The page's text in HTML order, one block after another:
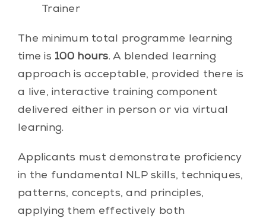
Trainer
The minimum total programme learning
time is 100 hours. A blended learning
approach is acceptable, provided there is
a live, interactive training component
delivered either in person or via virtual
learning.
Applicants must demonstrate proficiency
in the fundamental NLP skills, techniques,
patterns, concepts, and principles,
applying them effectively both